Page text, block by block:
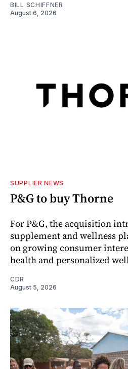
BILL SCHIFFNER
August 6, 2026
SUPPLIER NEWS
P&G to buy Thorne
For P&G, the acquisition
supplement and wellness
on growing consumer
health and personalized
CDR
August 5, 2026